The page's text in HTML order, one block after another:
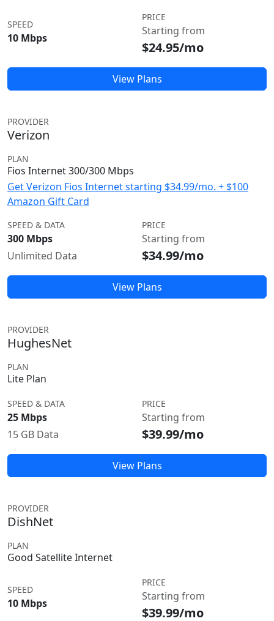
SPEED
10 Mbps
PRICE
Starting from
$24.95/mo
View Plans
PROVIDER
Verizon
PLAN
Fios Internet 300/300 Mbps
Get Verizon Fios Internet starting $34.99/mo. + $100
Amazon Gift Card
SPEED & DATA
300 Mbps
Unlimited Data
PRICE
Starting from
$34.99/mo
View Plans
PROVIDER
HughesNet
PLAN
Lite Plan
SPEED & DATA
25 Mbps
15 GB Data
PRICE
Starting from
$39.99/mo
View Plans
PROVIDER
DishNet
PLAN
Good Satellite Internet
SPEED
10 Mbps
PRICE
Starting from
$39.99/mo